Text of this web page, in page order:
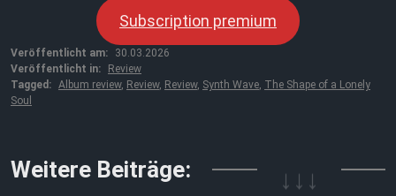
Subscription premium
Veröffentlicht am:
30.03.2026
Veröffentlicht in:
Review
Tagged: Album review, Review, Review, Synth Wave, The Shape of a Lonely
Soul
Weitere Beiträge: